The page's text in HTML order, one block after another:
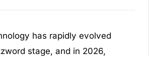
has rapidly evolved
stage, and in 2026,